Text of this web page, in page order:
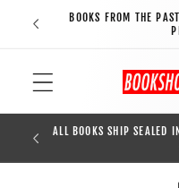
Skip to
content
BOOKS FROM THE
ON
ALL BOOKS SHIP SEALED